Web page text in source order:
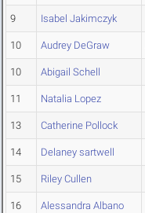
9 Isabel Jakimczyk
10 Audrey DeGraw
10 Abigail Schell
11 Natalia Lopez
13 Catherine Pollock
14 Delaney sartwell
15 Riley Cullen
16 Alessandra Albano